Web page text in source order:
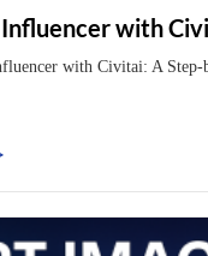
Influencer with
with Civitai: A Step-